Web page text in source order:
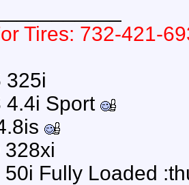
Tires: 732-421-
325i
4.4i Sport
328xi
50i Fully Loaded